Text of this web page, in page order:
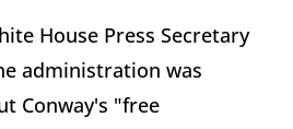
House Press Secretary
administration was
Conway's "free